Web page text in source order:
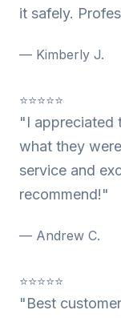
it safely.
— Kimberly J.
⭐⭐⭐⭐⭐
"I appreciated
what they
service and
recommend!"
— Andrew C.
⭐⭐⭐⭐⭐
"Best